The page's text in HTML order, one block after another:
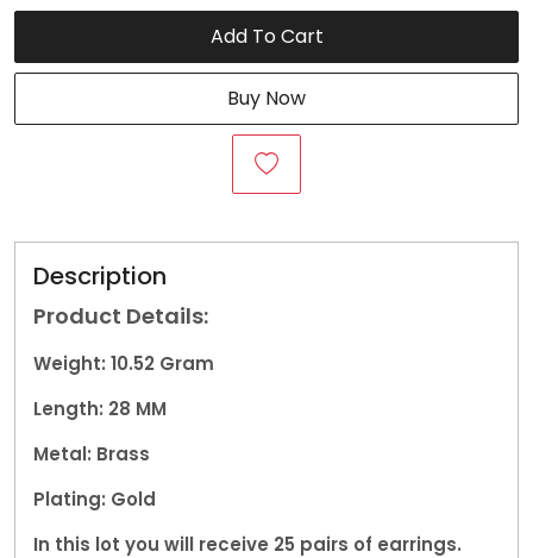
Add To Cart
Buy Now
Description
Product Details:
Weight: 10.52 Gram
Length: 28 MM
Metal: Brass
Plating: Gold
In this lot you will receive 25 pairs of earrings.